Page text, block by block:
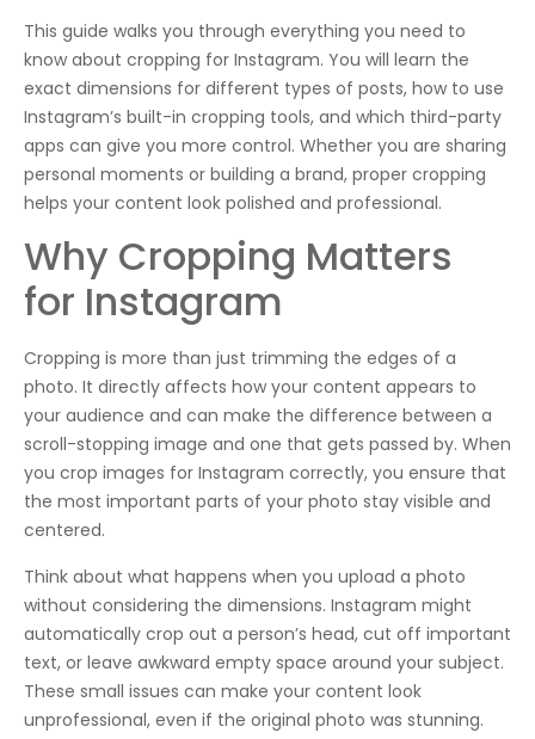
This guide walks you through everything you need to
know about cropping for Instagram. You will learn the
exact dimensions for different types of posts, how to use
Instagram’s built-in cropping tools, and which third-party
apps can give you more control. Whether you are sharing
personal moments or building a brand, proper cropping
helps your content look polished and professional.
Why Cropping Matters
for Instagram
Cropping is more than just trimming the edges of a
photo. It directly affects how your content appears to
your audience and can make the difference between a
scroll-stopping image and one that gets passed by. When
you crop images for Instagram correctly, you ensure that
the most important parts of your photo stay visible and
centered.
Think about what happens when you upload a photo
without considering the dimensions. Instagram might
automatically crop out a person’s head, cut off important
text, or leave awkward empty space around your subject.
These small issues can make your content look
unprofessional, even if the original photo was stunning.